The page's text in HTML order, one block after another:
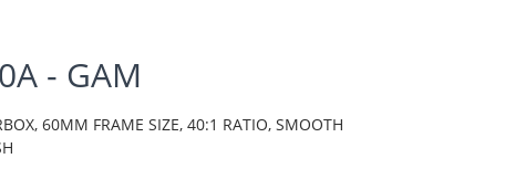
- GAM
60MM FRAME SIZE, 40:1 RATIO, SMOOTH